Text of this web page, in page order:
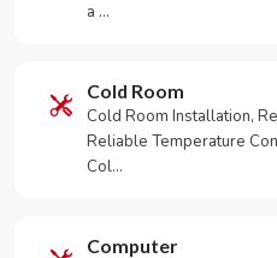
a …
Cold Room
Cold Room Installation,
Reliable Temperature
Col…
Computer